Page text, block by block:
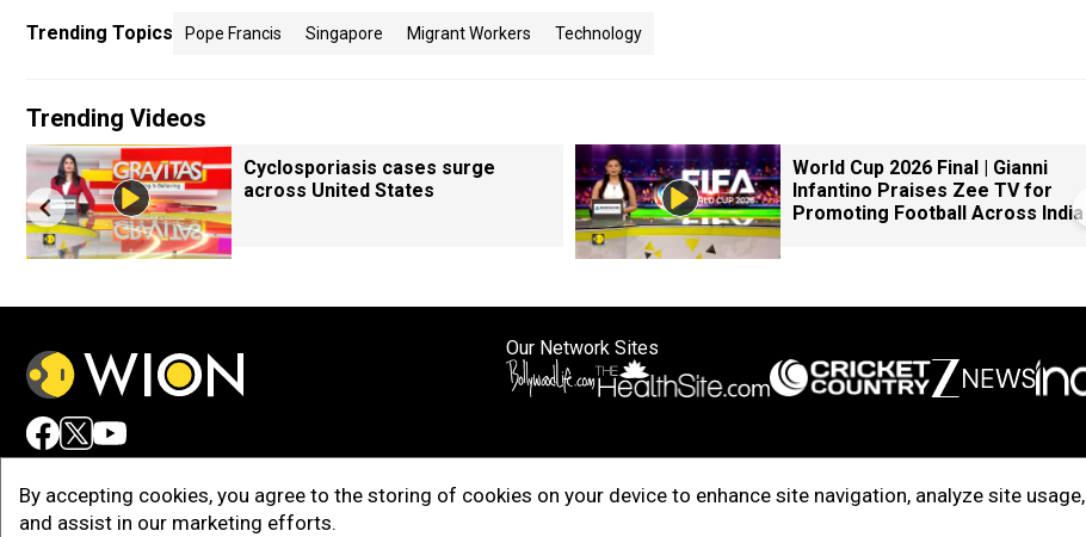
By accepting cookies, you agree to the storing of cookies on your device to enhance site navigation, analyze site usage,
and assist in our marketing efforts.
Trending Topics Pope Francis Singapore Migrant Workers Technology
Trending Videos
Cyclosporiasis cases surge
across United States
World Cup 2026 Final | Gianni
Infantino Praises Zee TV for
Promoting Football Across India
Our Network Sites